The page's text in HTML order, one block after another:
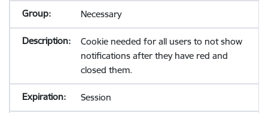
Necessary
Cookie needed for all users to not show
notifications after they have red and
closed them.
Session